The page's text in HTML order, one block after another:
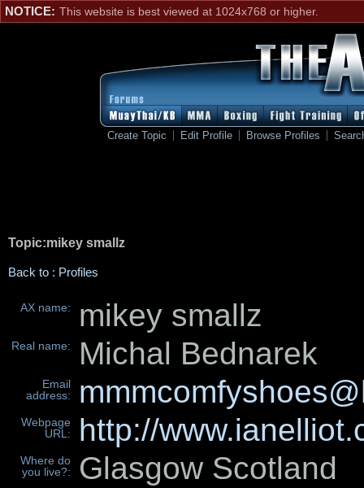
NOTICE: This website is best viewed at 1024x768 or higher.
Create Topic Edit Profile Browse Profiles
Topic:mikey smallz
Back to : Profiles
AX name: mikey smallz
Real name: Michal Bednarek
Email
address:
Webpage
URL:
http://
Where do
you live?:
Glasgow Scotland